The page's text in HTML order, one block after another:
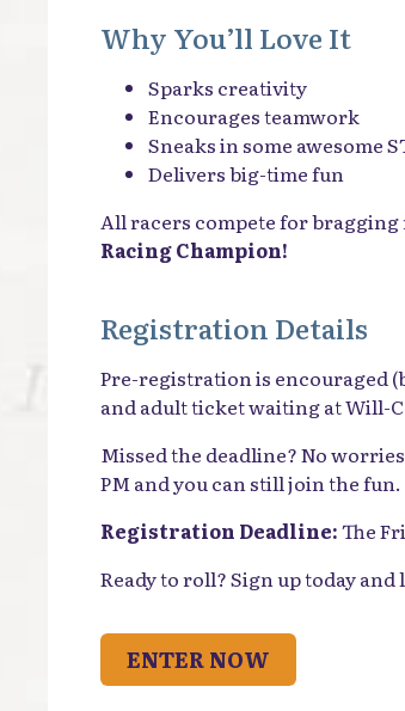
Why You’ll Love It
Sparks creativity
Encourages teamwork
Sneaks in some awesome
Delivers big-time fun
All racers compete for
Racing Champion!
Registration Details
Pre-registration is encouraged
and adult ticket waiting at Will-
Missed the deadline? No
PM and you can still join the fun.
Registration Deadline:The
Ready to roll? Sign up today
ENTER NOW